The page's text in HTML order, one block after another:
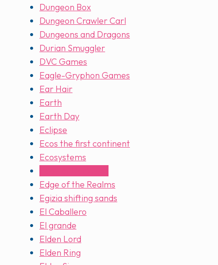
Dungeon Box
Dungeon Crawler Carl
Dungeons and Dragons
Durian Smuggler
DVC Games
Eagle-Gryphon Games
Ear Hair
Earth
Earth Day
Eclipse
Ecos the first continent
Ecosystems
Edge of the Realms
Egizia shifting sands
El Caballero
El grande
Elden Lord
Elden Ring